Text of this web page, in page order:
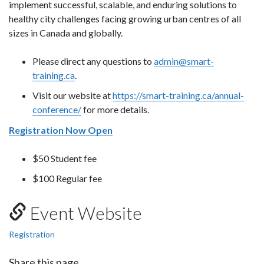
implement successful, scalable, and enduring solutions to
healthy city challenges facing growing urban centres of all
sizes in Canada and globally.
Please direct any questions to admin@smart-
training.ca.
Visit our website athttps://smart-training.ca/annual-
conference/for more details.
Registration Now Open
$50 Student fee
$100 Regular fee
Event Website
Registration